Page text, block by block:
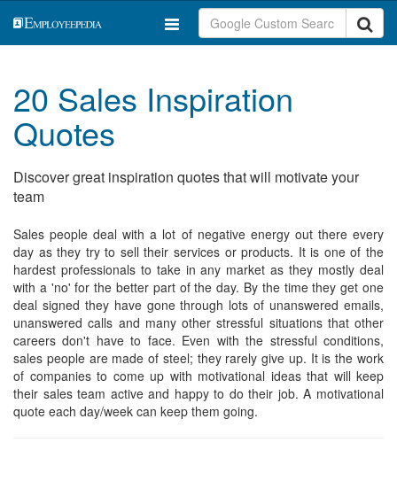
20 Sales Inspiration
Quotes
Discover great inspiration quotes that will motivate your
team
Sales people deal with a lot of negative energy out there every
day as they try to sell their services or products. It is one of the
hardest professionals to take in any market as they mostly deal
with a 'no' for the better part of the day. By the time they get one
deal signed they have gone through lots of unanswered emails,
unanswered calls and many other stressful situations that other
careers don't have to face. Even with the stressful conditions,
sales people are made of steel; they rarely give up. It is the work
of companies to come up with motivational ideas that will keep
their sales team active and happy to do their job. A motivational
quote each day/week can keep them going.